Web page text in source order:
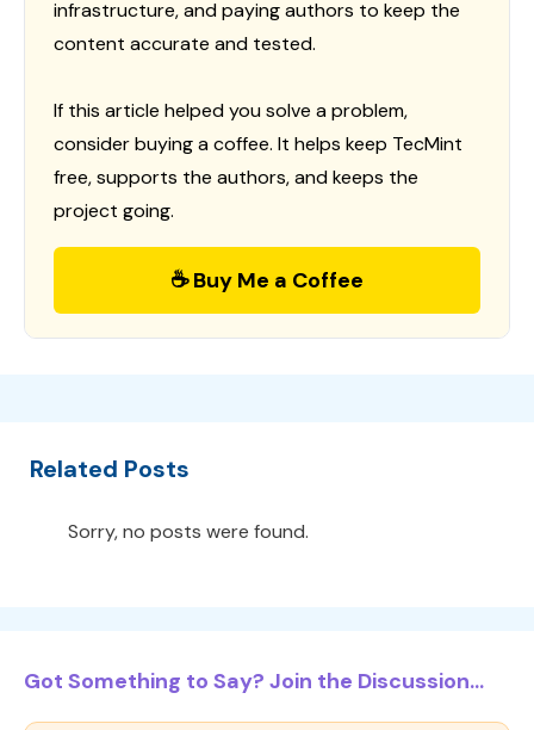
infrastructure, and paying authors to keep the
content accurate and tested.
If this article helped you solve a problem,
consider buying a coffee. It helps keep TecMint
free, supports the authors, and keeps the
project going.
☕ Buy Me a Coffee
Related Posts
Sorry, no posts were found.
Got Something to Say? Join the Discussion...